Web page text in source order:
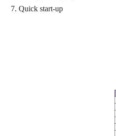
7.Quick start-up